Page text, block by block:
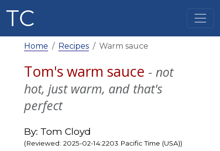
TC
Home Recipes Warm sauce
Tom's warm sauce- not
hot, just warm, and that's
perfect
By: Tom Cloyd
(Reviewed: 2025-02-14:2203 Pacific Time (USA))